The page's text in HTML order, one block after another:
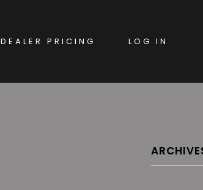
DEALER PRICING LOG IN